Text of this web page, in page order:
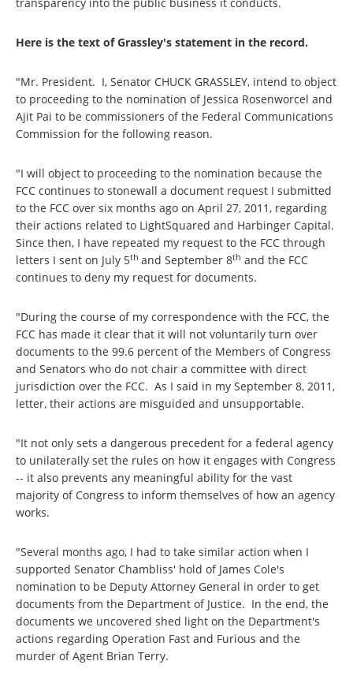
Here is the text of Grassley's statement in the record.
"Mr. President. I, Senator CHUCK GRASSLEY, intend to object
to proceeding to the nomination of Jessica Rosenworcel and
Ajit Pai to be commissioners of the Federal Communications
Commission for the following reason.
"I will object to proceeding to the nomination because the
FCC continues to stonewall a document request I submitted
to the FCC over six months ago on April 27, 2011, regarding
their actions related to LightSquared and Harbinger Capital.
Since then, I have repeated my request to the FCC through
letters I sent on July 5th and September 8th and the FCC
continues to deny my request for documents.
"During the course of my correspondence with the FCC, the
FCC has made it clear that it will not voluntarily turn over
documents to the 99.6 percent of the Members of Congress
and Senators who do not chair a committee with direct
jurisdiction over the FCC. As I said in my September 8, 2011,
letter, their actions are misguided and unsupportable.
"It not only sets a dangerous precedent for a federal agency
to unilaterally set the rules on how it engages with Congress
-- it also prevents any meaningful ability for the vast
majority of Congress to inform themselves of how an agency
works.
"Several months ago, I had to take similar action when I
supported Senator Chambliss' hold of James Cole's
nomination to be Deputy Attorney General in order to get
documents from the Department of Justice. In the end, the
documents we uncovered shed light on the Department's
actions regarding Operation Fast and Furious and the
murder of Agent Brian Terry.